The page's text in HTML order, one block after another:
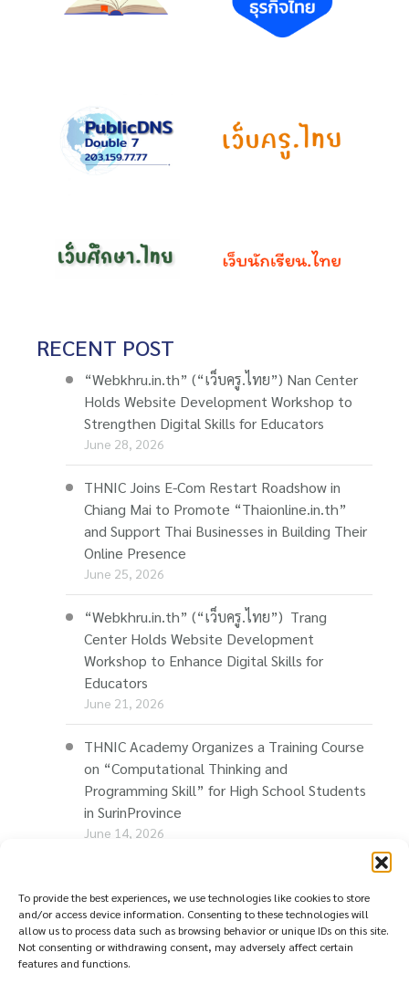
To provide the best experiences, we use technologies like cookies to store
and/or access device information. Consenting to these technologies will
allow us to process data such as browsing behavior or unique IDs on this site.
Not consenting or withdrawing consent, may adversely affect certain
features and functions.
RECENT POST
“Webkhru.in.th” (“เว็บครู.ไทย”) Nan Center
Holds Website Development Workshop to
Strengthen Digital Skills for Educators
June 28, 2026
THNIC Joins E-Com Restart Roadshow in
Chiang Mai to Promote “Thaionline.in.th”
and Support Thai Businesses in Building Their
Online Presence
June 25, 2026
“Webkhru.in.th” (“เว็บครู.ไทย”) Trang
Center Holds Website Development
Workshop to Enhance Digital Skills for
Educators
June 21, 2026
THNIC Academy Organizes a Training Course
on “Computational Thinking and
Programming Skill” for High School Students
in SurinProvince
June 14, 2026
THNIC Promotes “Thaionline.in.th” at E-Com
Restart Roadshow to Support Thai
Businesses Going Online
June 11, 2026